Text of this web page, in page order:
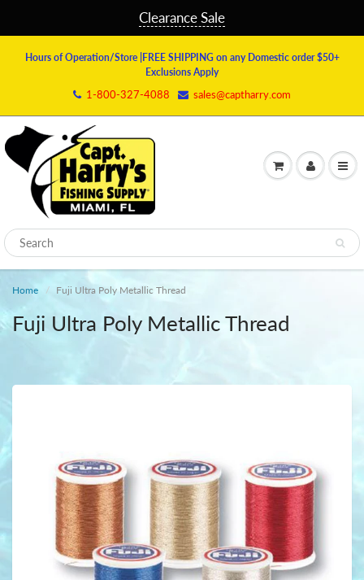
Clearance Sale
Hours of Operation/Store |FREE SHIPPING on any Domestic order $50+
Exclusions Apply
1-800-327-4088 sales@captharry.com
Home Fuji Ultra Poly Metallic Thread
Fuji Ultra Poly Metallic Thread